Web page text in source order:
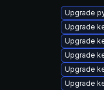
Upgrade
Upgrade
Upgrade
Upgrade
Upgrade
Upgrade